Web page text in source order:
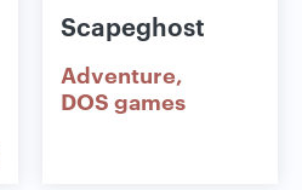
Scapeghost
Adventure
DOS games